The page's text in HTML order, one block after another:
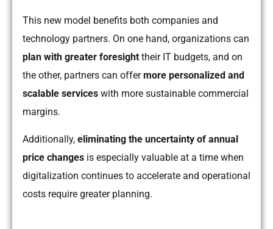
This new model benefits both companies and
technology partners. On one hand, organizations can
plan with greater foresight their IT budgets, and on
the other, partners can offermore personalized and
scalable services with more sustainable commercial
margins.
Additionally, eliminating the uncertainty of annual
price changes is especially valuable at a time when
digitalization continues to accelerate and operational
costs require greater planning.